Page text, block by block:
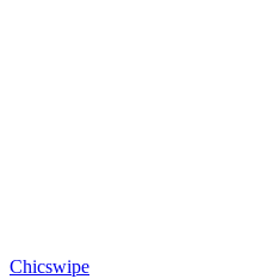
Eren Yeager Path to Freedom
Chicswipe